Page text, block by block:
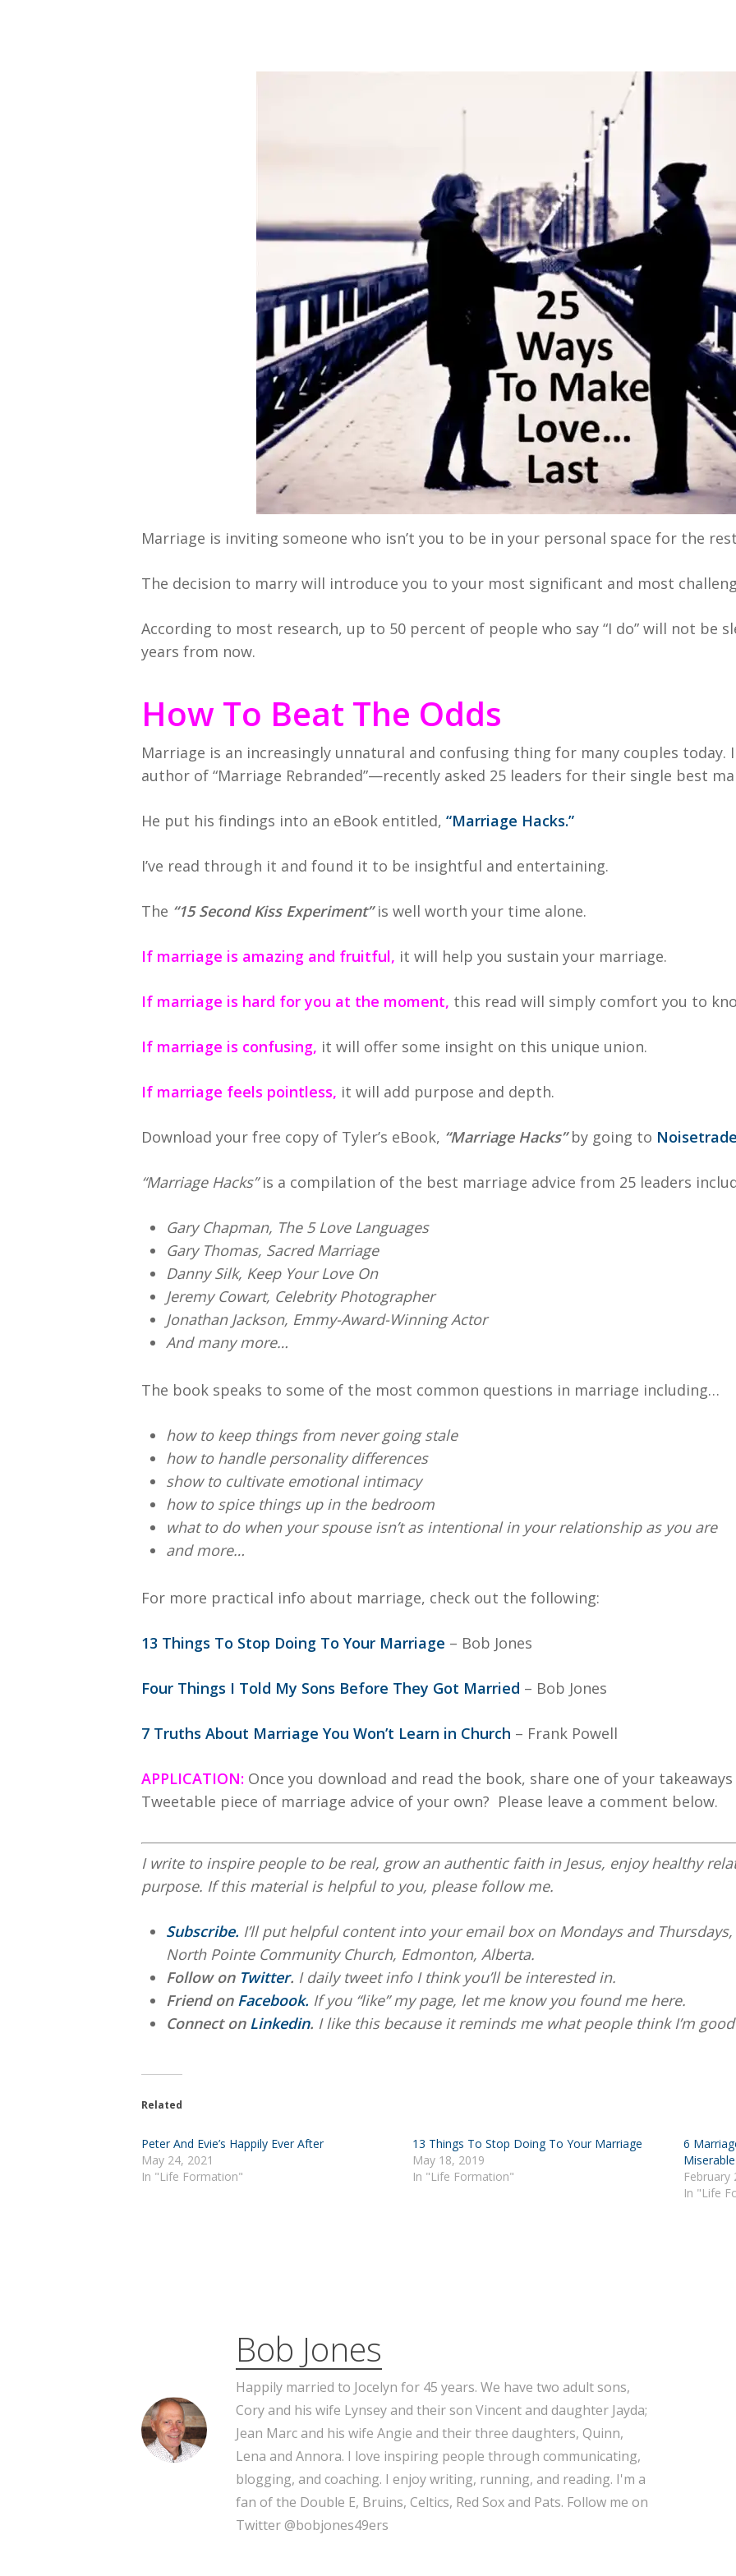
Marriage is inviting someone who isn’t you to be in your personal space for the
The decision to marry will introduce you to your most significant and most
According to most research, up to 50 percent of people who say “I do” will not be
years from now.
How To Beat The Odds
Marriage is an increasingly unnatural and confusing thing for many couples
author of “Marriage Rebranded”—recently asked 25 leaders for their single best
He put his findings into an eBook entitled, “Marriage Hacks.”
I’ve read through it and found it to be insightful and entertaining.
The “15 Second Kiss Experiment”is well worth your time alone.
If marriage is amazing and fruitful, it will help you sustain your marriage.
If marriage is hard for you at the moment, this read will simply comfort you to
If marriage is confusing, it will offer some insight on this unique union.
If marriage feels pointless, it will add purpose and depth.
Download your free copy of Tyler’s eBook, “Marriage Hacks” by going to
“Marriage Hacks”is a compilation of the best marriage advice from 25 leaders
Gary Chapman, The 5 Love Languages
Gary Thomas, Sacred Marriage
Danny Silk, Keep Your Love On
Jeremy Cowart, Celebrity Photographer
Jonathan Jackson, Emmy-Award-Winning Actor
And many more…
The book speaks to some of the most common questions in marriage including…
how to keep things from never going stale
how to handle personality differences
show to cultivate emotional intimacy
how to spice things up in the bedroom
what to do when your spouse isn’t as intentional in your relationship as you are
and more…
For more practical info about marriage, check out the following:
13 Things To Stop Doing To Your Marriage – Bob Jones
Four Things I Told My Sons Before They Got Married – Bob Jones
7 Truths About Marriage You Won’t Learn in Church – Frank Powell
APPLICATION: Once you download and read the book, share one of your
Tweetable piece of marriage advice of your own? Please leave a comment below.
I write to inspire people to be real, grow an authentic faith in Jesus, enjoy healthy
purpose. If this material is helpful to you, please follow me.
Subscribe. I’ll put helpful content into your email box on Mondays and
North Pointe Community Church, Edmonton, Alberta.
Follow on Twitter. I daily tweet info I think you’ll be interested in.
Friend on Facebook. If you “like” my page, let me know you found me here.
Connect on Linkedin. I like this because it reminds me what people think I’m
Related
Peter And Evie’s Happily Ever After
May 24, 2021
In "Life Formation"
13 Things To Stop Doing To Your Marriage
May 18, 2019
In "Life Formation"
6
Miserable
February
In "Life
Bob Jones
Happily married to Jocelyn for 45 years. We have two adult sons,
Cory and his wife Lynsey and their son Vincent and daughter Jayda;
Jean Marc and his wife Angie and their three daughters, Quinn,
Lena and Annora. I love inspiring people through communicating,
blogging, and coaching. I enjoy writing, running, and reading. I'm a
fan of the Double E, Bruins, Celtics, Red Sox and Pats. Follow me on
Twitter @bobjones49ers